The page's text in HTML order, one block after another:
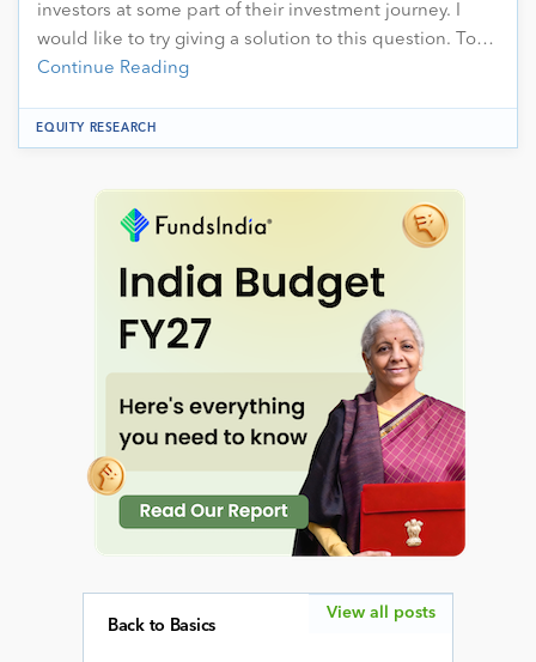
investors at some part of their investment journey. I
would like to try giving a solution to this question. To…
Continue Reading
EQUITY RESEARCH
Back to Basics
View all posts